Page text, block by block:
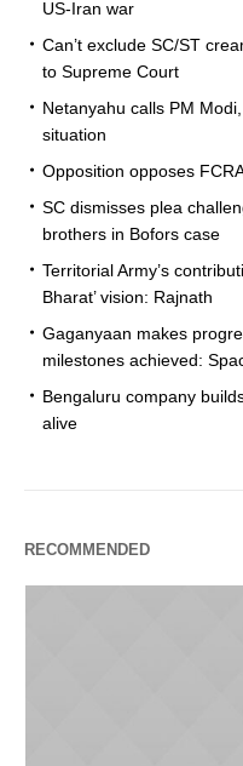
US-Iran war
Can’t exclude SC/ST
to Supreme Court
Netanyahu calls PM
situation
Opposition opposes
SC dismisses plea
brothers in Bofors case
Territorial Army’s
Bharat’ vision: Rajnath
Gaganyaan makes
milestones achieved:
Bengaluru company
alive
RECOMMENDED